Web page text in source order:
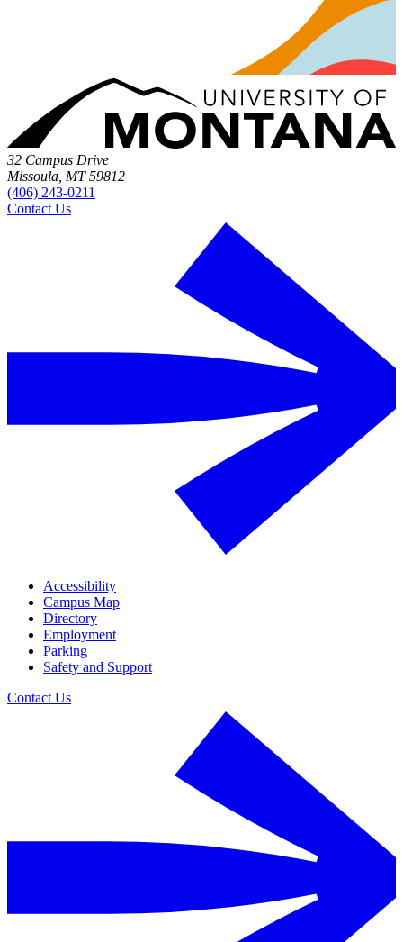
32 Campus Drive
Missoula, MT 59812
(406) 243-0211
Contact Us
Accessibility
Campus Map
Directory
Employment
Parking
Safety and Support
Contact Us